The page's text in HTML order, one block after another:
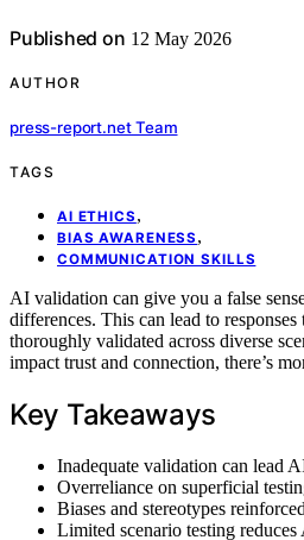
Published on 12 May 2026
AUTHOR
press-report.net Team
TAGS
AI ETHICS ,
BIAS AWARENESS ,
COMMUNICATION SKILLS
AI validation can give you a false
differences. This can lead to
thoroughly validated across diverse
impact trust and connection, there’s
Key Takeaways
Inadequate validation can lead
Overreliance on superficial
Biases and stereotypes
Limited scenario testing